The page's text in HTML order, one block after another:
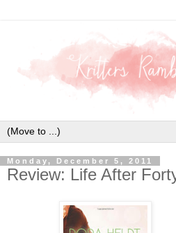
Monday, December 5, 2011
Review: Life After